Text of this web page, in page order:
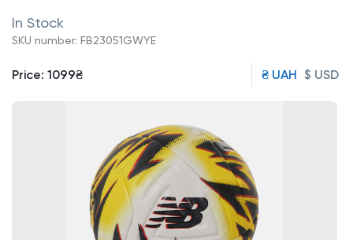
In Stock
SKU number: FB23051GWYE
Price: 1099₴ ₴ UAH $ USD